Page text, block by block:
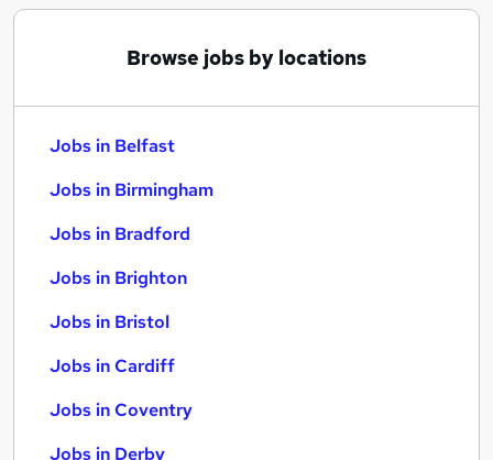
Browse jobs by locations
Jobs in Belfast
Jobs in Birmingham
Jobs in Bradford
Jobs in Brighton
Jobs in Bristol
Jobs in Cardiff
Jobs in Coventry
Jobs in Derby